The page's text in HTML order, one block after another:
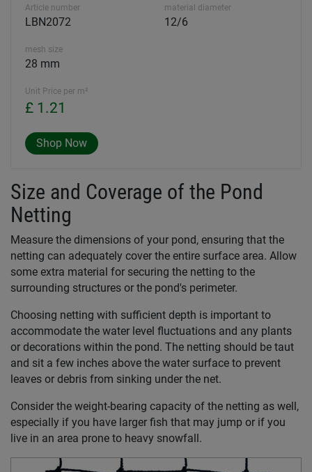
Article number
LBN2072
material diameter
12/6
mesh size
28 mm
Unit Price per m²
£ 1.21
Shop Now
Size and Coverage of the Pond
Netting
Measure the dimensions of your pond, ensuring that the
netting can adequately cover the entire surface area. Allow
some extra material for securing the netting to the
surrounding structures or the pond's perimeter.
Choosing netting with sufficient depth is important to
accommodate the water level fluctuations and any plants
or decorations within the pond. The netting should be taut
and sit a few inches above the water surface to prevent
leaves or debris from sinking under the net.
Consider the weight-bearing capacity of the netting as well,
especially if you have larger fish that may jump or if you
live in an area prone to heavy snowfall.